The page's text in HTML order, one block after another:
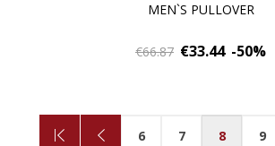
MEN`S PULLOVER
€66.87 €33.44 -50%
6 7 8 9